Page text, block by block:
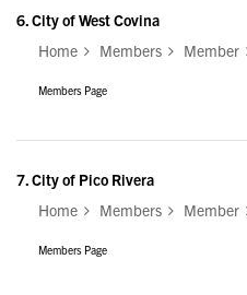
6.City of West Covina
Home
Members Member
Members Page
7.City of Pico Rivera
Home
Members Member
Members Page